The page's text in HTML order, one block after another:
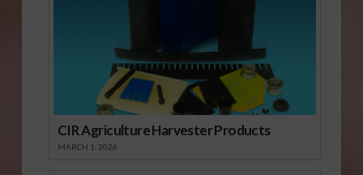
CIR Agriculture Harvester Products
MARCH 1, 2026